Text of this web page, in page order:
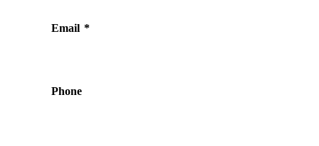
Email *
Phone